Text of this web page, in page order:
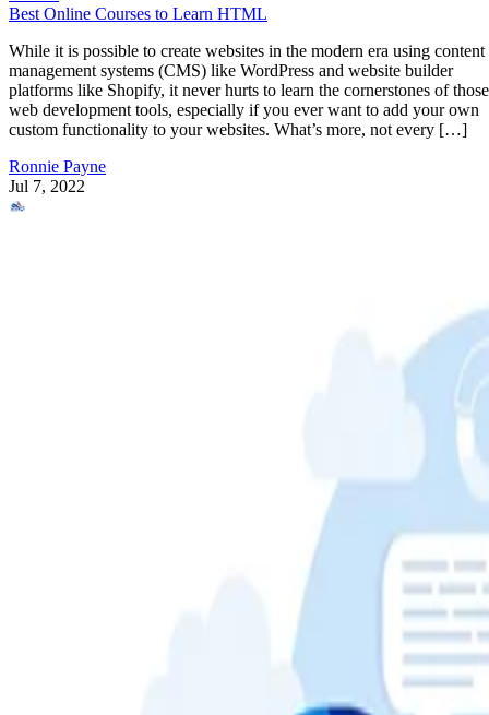
Best Online Courses to Learn HTML
While it is possible to create websites in the modern era using content
management systems (CMS) like WordPress and website builder
platforms like Shopify, it never hurts to learn the cornerstones of those
web development tools, especially if you ever want to add your own
custom functionality to your websites. What’s more, not every […]
Ronnie Payne
Jul 7, 2022